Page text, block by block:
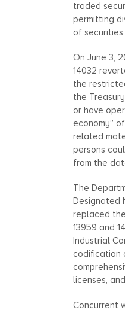
traded
permitting
of securities
On June 3,
14032
the
the
or have
economy”
related
persons
from the
The
Designated
replaced
13959 and
Industrial
codification
licenses,
Concurrent